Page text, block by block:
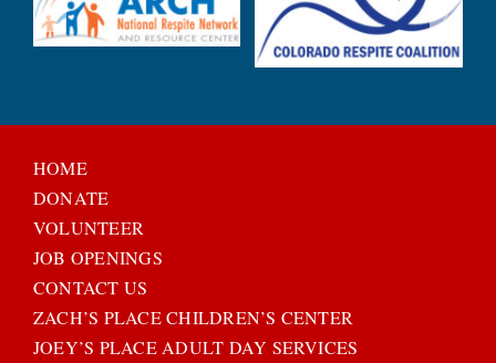
HOME
DONATE
VOLUNTEER
JOB OPENINGS
CONTACT US
ZACH’S PLACE CHILDREN’S CENTER
JOEY’S PLACE ADULT DAY SERVICES